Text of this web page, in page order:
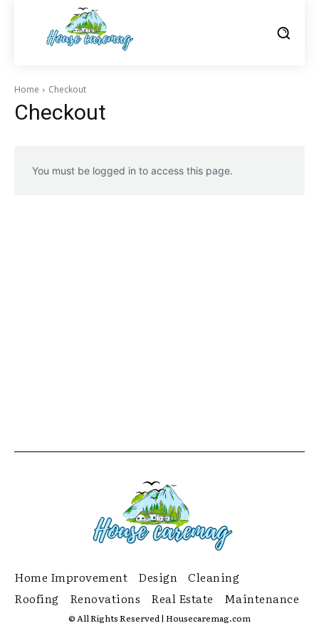
Home Checkout
Checkout
You must be logged in to access this page.
Home Improvement Design
Cleaning
Roofing
Renovations Real Estate Maintenance
© All Rights Reserved | Housecaremag.com